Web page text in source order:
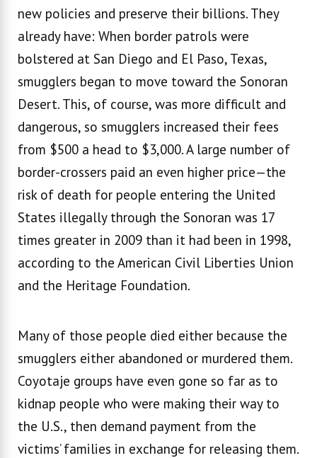
new policies and preserve their billions. They
already have: When border patrols were
bolstered at San Diego and El Paso, Texas,
smugglers began to move toward the Sonoran
Desert. This, of course, was more difficult and
dangerous, so smugglers increased their fees
from $500 a head to $3,000. A large number of
border-crossers paid an even higher price—the
risk of death for people entering the United
States illegally through the Sonoran was 17
times greater in 2009 than it had been in 1998,
according to the American Civil Liberties Union
and the Heritage Foundation.
Many of those people died either because the
smugglers either abandoned or murdered them.
Coyotaje groups have even gone so far as to
kidnap people who were making their way to
the U.S., then demand payment from the
victims’ families in exchange for releasing them.